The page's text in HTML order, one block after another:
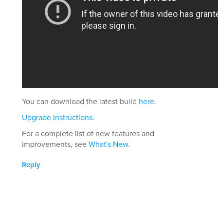
You can download the latest build here.
Upgrade Instructions.
For a complete list of new features and
improvements, seeWhat's New.
Reply